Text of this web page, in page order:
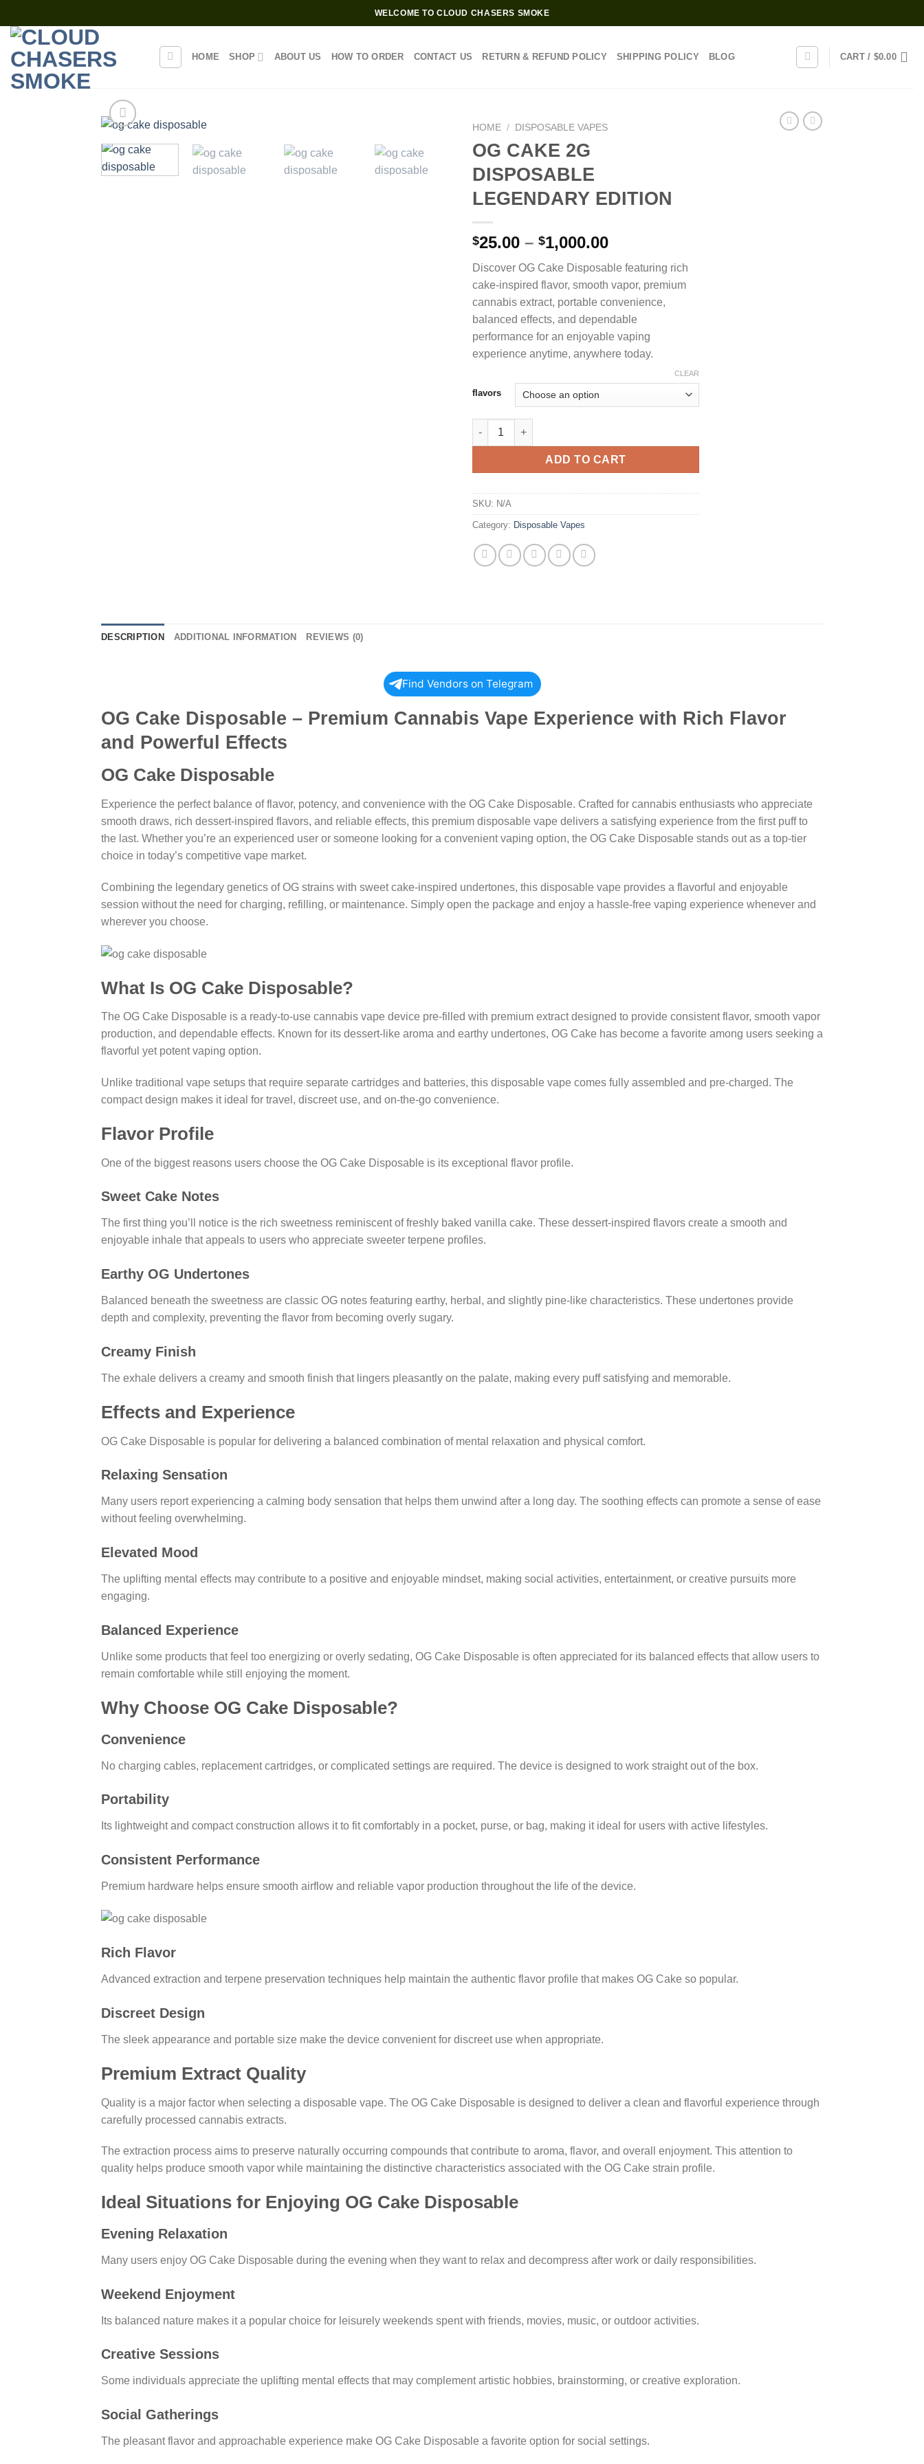
to
content
WELCOME TO CLOUD CHASERS SMOKE
HOME SHOP ABOUT US HOW TO ORDER CONTACT US RETURN & REFUND POLICY SHIPPING POLICY BLOG CART / $0.00
HOME / DISPOSABLE VAPES
OG CAKE 2G
DISPOSABLE
LEGENDARY EDITION
$25.00 – $1,000.00Price
$25.00
through
$1,000.00
Discover OG Cake Disposable featuring rich
cake-inspired flavor, smooth vapor, premium
cannabis extract, portable convenience,
balanced effects, and dependable
performance for an enjoyable vaping
experience anytime, anywhere today.
flavors
CLEAR
OG CAKE 2G DISPOSABLE LEGENDARY EDITION quantity
ADD TO CART
SKU: N/A
Category: Disposable Vapes
DESCRIPTION ADDITIONAL INFORMATION REVIEWS (0)
Find Vendors on Telegram
OG Cake Disposable – Premium Cannabis Vape Experience with Rich Flavor
and Powerful Effects
OG Cake Disposable
Experience the perfect balance of flavor, potency, and convenience with the OG Cake Disposable. Crafted for cannabis enthusiasts who appreciate
smooth draws, rich dessert-inspired flavors, and reliable effects, this premium disposable vape delivers a satisfying experience from the first puff to
the last. Whether you’re an experienced user or someone looking for a convenient vaping option, the OG Cake Disposable stands out as a top-tier
choice in today’s competitive vape market.
Combining the legendary genetics of OG strains with sweet cake-inspired undertones, this disposable vape provides a flavorful and enjoyable
session without the need for charging, refilling, or maintenance. Simply open the package and enjoy a hassle-free vaping experience whenever and
wherever you choose.
What Is OG Cake Disposable?
The OG Cake Disposable is a ready-to-use cannabis vape device pre-filled with premium extract designed to provide consistent flavor, smooth vapor
production, and dependable effects. Known for its dessert-like aroma and earthy undertones, OG Cake has become a favorite among users seeking a
flavorful yet potent vaping option.
Unlike traditional vape setups that require separate cartridges and batteries, this disposable vape comes fully assembled and pre-charged. The
compact design makes it ideal for travel, discreet use, and on-the-go convenience.
Flavor Profile
One of the biggest reasons users choose the OG Cake Disposable is its exceptional flavor profile.
Sweet Cake Notes
The first thing you’ll notice is the rich sweetness reminiscent of freshly baked vanilla cake. These dessert-inspired flavors create a smooth and
enjoyable inhale that appeals to users who appreciate sweeter terpene profiles.
Earthy OG Undertones
Balanced beneath the sweetness are classic OG notes featuring earthy, herbal, and slightly pine-like characteristics. These undertones provide
depth and complexity, preventing the flavor from becoming overly sugary.
Creamy Finish
The exhale delivers a creamy and smooth finish that lingers pleasantly on the palate, making every puff satisfying and memorable.
Effects and Experience
OG Cake Disposable is popular for delivering a balanced combination of mental relaxation and physical comfort.
Relaxing Sensation
Many users report experiencing a calming body sensation that helps them unwind after a long day. The soothing effects can promote a sense of ease
without feeling overwhelming.
Elevated Mood
The uplifting mental effects may contribute to a positive and enjoyable mindset, making social activities, entertainment, or creative pursuits more
engaging.
Balanced Experience
Unlike some products that feel too energizing or overly sedating, OG Cake Disposable is often appreciated for its balanced effects that allow users to
remain comfortable while still enjoying the moment.
Why Choose OG Cake Disposable?
Convenience
No charging cables, replacement cartridges, or complicated settings are required. The device is designed to work straight out of the box.
Portability
Its lightweight and compact construction allows it to fit comfortably in a pocket, purse, or bag, making it ideal for users with active lifestyles.
Consistent Performance
Premium hardware helps ensure smooth airflow and reliable vapor production throughout the life of the device.
Rich Flavor
Advanced extraction and terpene preservation techniques help maintain the authentic flavor profile that makes OG Cake so popular.
Discreet Design
The sleek appearance and portable size make the device convenient for discreet use when appropriate.
Premium Extract Quality
Quality is a major factor when selecting a disposable vape. The OG Cake Disposable is designed to deliver a clean and flavorful experience through
carefully processed cannabis extracts.
The extraction process aims to preserve naturally occurring compounds that contribute to aroma, flavor, and overall enjoyment. This attention to
quality helps produce smooth vapor while maintaining the distinctive characteristics associated with the OG Cake strain profile.
Ideal Situations for Enjoying OG Cake Disposable
Evening Relaxation
Many users enjoy OG Cake Disposable during the evening when they want to relax and decompress after work or daily responsibilities.
Weekend Enjoyment
Its balanced nature makes it a popular choice for leisurely weekends spent with friends, movies, music, or outdoor activities.
Creative Sessions
Some individuals appreciate the uplifting mental effects that may complement artistic hobbies, brainstorming, or creative exploration.
Social Gatherings
The pleasant flavor and approachable experience make OG Cake Disposable a favorite option for social settings.